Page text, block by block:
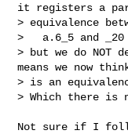
it registers a
> equivalence
>   a.6_5 and _20
> but we do NOT
means we now
> is an
> Which there is
Not sure if I